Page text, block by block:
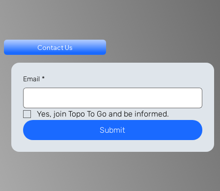
Contact Us
Email *
Yes, join Topo To Go and be informed.
Submit